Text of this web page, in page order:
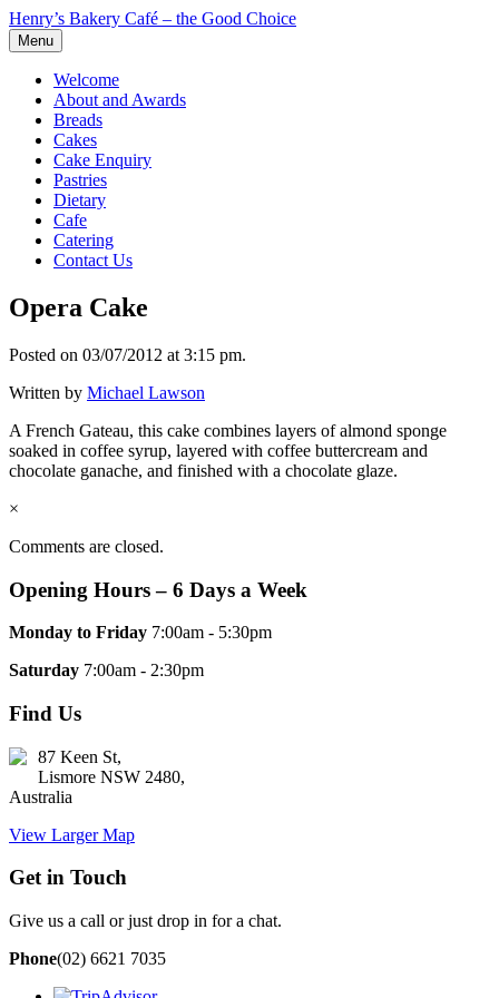
Henry’s Bakery Café – the Good Choice
Menu
Welcome
About and Awards
Breads
Cakes
Cake Enquiry
Pastries
Dietary
Cafe
Catering
Contact Us
Opera Cake
Posted on 03/07/2012 at 3:15 pm.
Written by Michael Lawson
A French Gateau, this cake combines layers of almond sponge
soaked in coffee syrup, layered with coffee buttercream and
chocolate ganache, and finished with a chocolate glaze.
×
Comments are closed.
Opening Hours – 6 Days a Week
Monday to Friday 7:00am - 5:30pm
Saturday 7:00am - 2:30pm
Find Us
87 Keen St,
Lismore NSW 2480,
Australia
View Larger Map
Get in Touch
Give us a call or just drop in for a chat.
Phone(02) 6621 7035